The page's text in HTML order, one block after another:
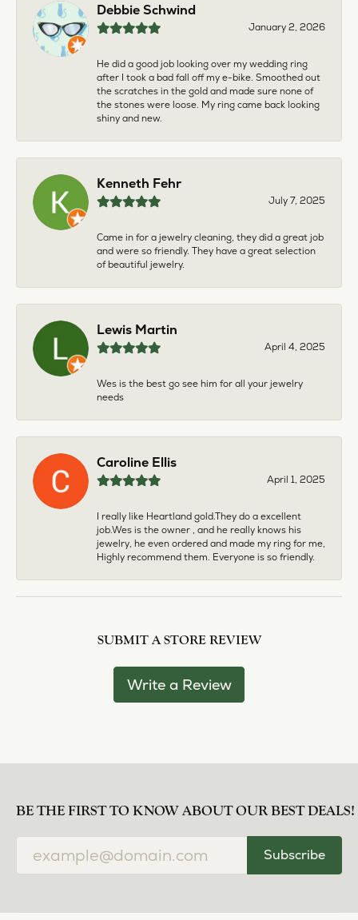
Debbie Schwind
January 2, 2026
He did a good job looking over my wedding ring
after I took a bad fall off my e-bike. Smoothed out
the scratches in the gold and made sure none of
the stones were loose. My ring came back looking
shiny and new.
Kenneth Fehr
July 7, 2025
Came in for a jewelry cleaning, they did a great job
and were so friendly. They have a great selection
of beautiful jewelry.
Lewis Martin
April 4, 2025
Wes is the best go see him for all your jewelry
needs
Caroline Ellis
April 1, 2025
I really like Heartland gold.They do a excellent
job.Wes is the owner , and he really knows his
jewelry, he even ordered and made my ring for me,
Highly recommend them. Everyone is so friendly.
SUBMIT A STORE REVIEW
Write a Review
BE THE FIRST TO KNOW ABOUT OUR BEST DEALS!
Subscribe